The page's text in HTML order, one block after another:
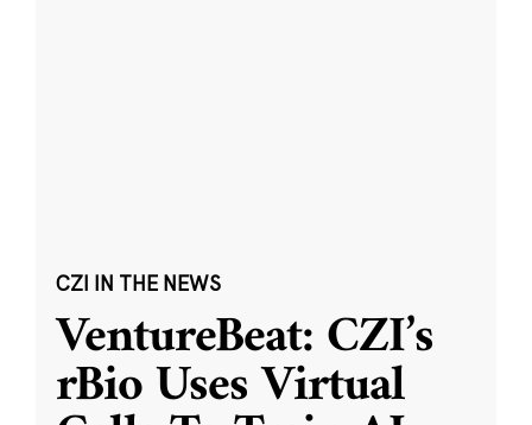
CZI IN THE NEWS
VentureBeat: CZI’s
rBio Uses Virtual